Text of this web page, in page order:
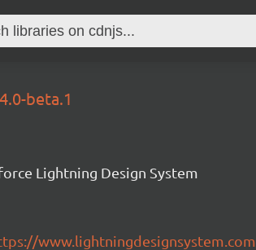
beta.1
Lightning Design System
www.lightningdesignsystem.com